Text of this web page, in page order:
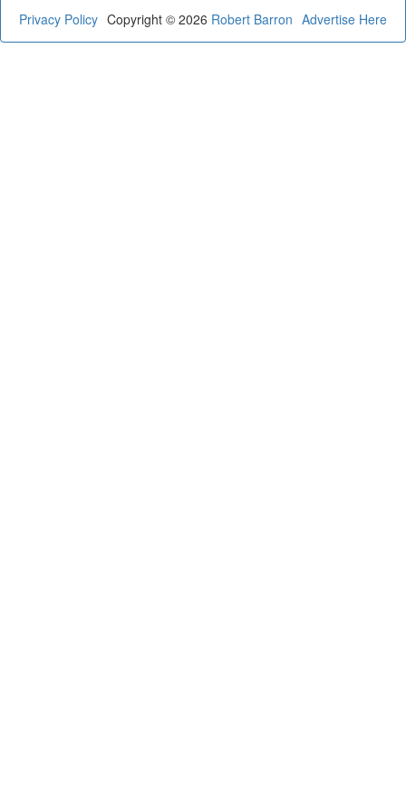
Privacy Policy Advertise Here
Copyright © 2026 Robert Barron